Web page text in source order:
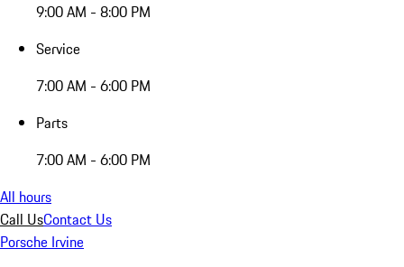
9:00 AM - 8:00 PM
Service
7:00 AM - 6:00 PM
Parts
7:00 AM - 6:00 PM
All hours
Call UsContact Us
Porsche Irvine